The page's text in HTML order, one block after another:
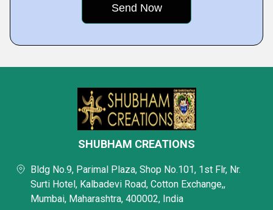
SHUBHAM CREATIONS
Bldg No.9, Parimal Plaza, Shop No.101, 1st Flr, Nr.
Surti Hotel, Kalbadevi Road, Cotton Exchange,,
Mumbai, Maharashtra, 400002, India